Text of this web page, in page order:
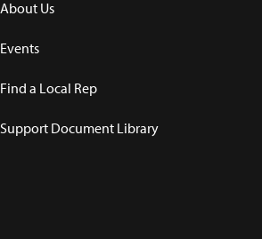
About Us
Events
Find a Local Rep
Support Document Library